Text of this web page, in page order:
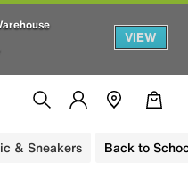
VIEW
& Sneakers Back to